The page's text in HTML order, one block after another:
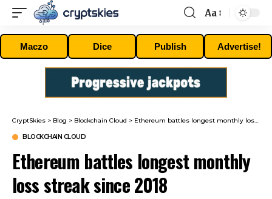
Font
Resizer
Aa
Maczo Dice Publish Advertise!
CryptSkies > Blog > Blockchain Cloud > Ethereum battles longest monthly loss streak since 2018
BLOCKCHAIN CLOUD
Ethereum battles longest monthly
loss streak since 2018